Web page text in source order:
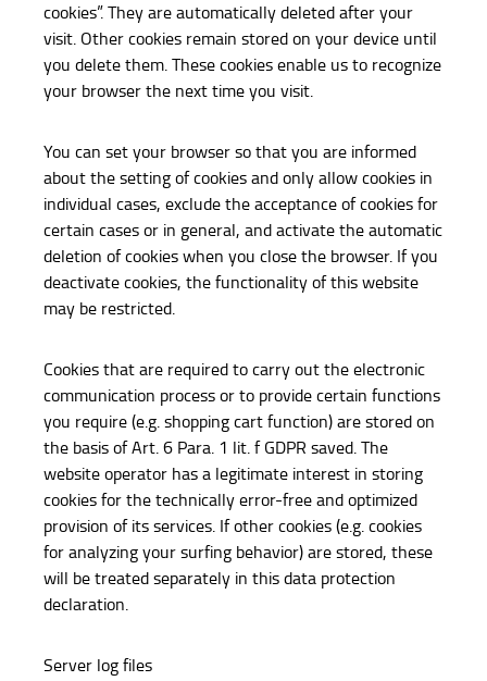
cookies”. They are automatically deleted after your
visit. Other cookies remain stored on your device until
you delete them. These cookies enable us to recognize
your browser the next time you visit.
You can set your browser so that you are informed
about the setting of cookies and only allow cookies in
individual cases, exclude the acceptance of cookies for
certain cases or in general, and activate the automatic
deletion of cookies when you close the browser. If you
deactivate cookies, the functionality of this website
may be restricted.
Cookies that are required to carry out the electronic
communication process or to provide certain functions
you require (e.g. shopping cart function) are stored on
the basis of Art. 6 Para. 1 lit. f GDPR saved. The
website operator has a legitimate interest in storing
cookies for the technically error-free and optimized
provision of its services. If other cookies (e.g. cookies
for analyzing your surfing behavior) are stored, these
will be treated separately in this data protection
declaration.
Server log files